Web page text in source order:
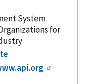
System
for